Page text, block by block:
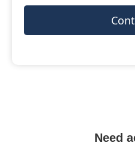
Need